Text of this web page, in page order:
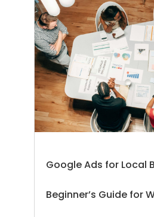
Google Ads for Local
Beginner’s Guide for